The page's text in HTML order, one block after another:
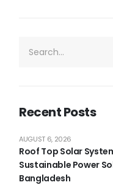
Recent Posts
Roof Top Solar
Sustainable Power
Bangladesh
AUGUST 6, 2026